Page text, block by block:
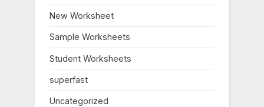
New Worksheet
Sample Worksheets
Student Worksheets
superfast
Uncategorized